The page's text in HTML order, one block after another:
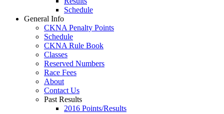
Schedule
General Info
CKNA Penalty Points
Schedule
CKNA Rule Book
Classes
Reserved Numbers
Race Fees
About
Contact Us
Past Results
2016 Points/Results